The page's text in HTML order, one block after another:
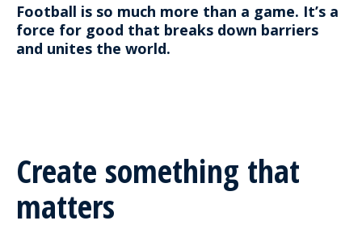
Football is so much more than a game. It’s a
force for good that breaks down barriers
and unites the world.
Create something that
matters